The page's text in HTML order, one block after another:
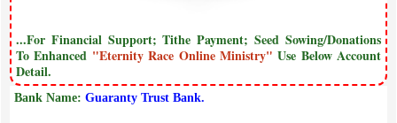
...For Financial Support; Tithe Payment; Seed Sowing/Donations
To Enhanced "Eternity Race Online Ministry" Use Below Account
Detail.
Bank Name: Guaranty Trust Bank.